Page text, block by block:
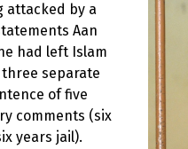
attacked by a
Aan
had left Islam
separate
of five
comments (six
years jail).